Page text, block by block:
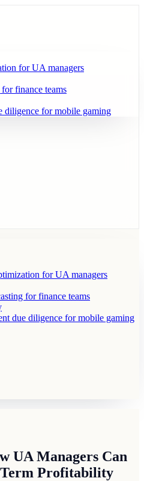
for UA managers
finance teams
diligence for mobile gaming
for UA managers
for finance teams
due diligence for mobile gaming
UA Managers Can
Profitability